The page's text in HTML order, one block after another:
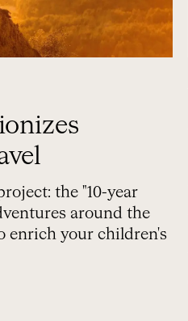
the "10-year
around the
enrich your children's